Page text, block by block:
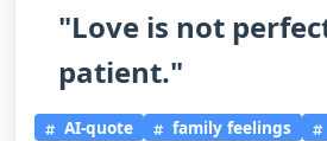
"Love is not
patient."
AI-quote family feelings